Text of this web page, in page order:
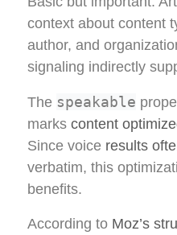
context about content
author, and
signaling indirectly
The speakable
marks content
Since voice results
verbatim, this
benefits.
According to Moz’s